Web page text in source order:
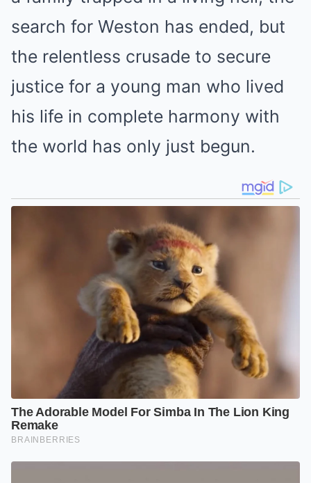
search for Weston has ended, but
the relentless crusade to secure
justice for a young man who lived
his life in complete harmony with
the world has only just begun.